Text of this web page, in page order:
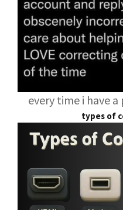
every time i have
types of